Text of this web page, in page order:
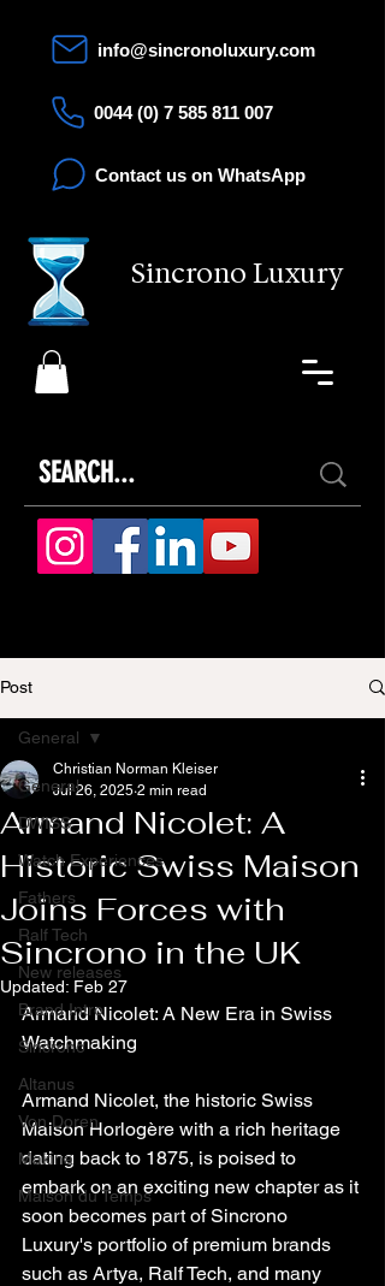
Sincrono Luxury
info@sincronoluxury.com
0044 (0) 7 585 811 007
Contact us on WhatsApp
Post
General
DWISS
Watch Experiences
Fathers
Ralf Tech
New releases
Brand Intro
Sincrono
Altanus
Von Doren
Makina
Maison du Temps
General
Armand Nicolet: A
Historic Swiss Maison
Joins Forces with
Sincrono in the UK
Christian Norman Kleiser
Jul 26, 2025 2 min read
Updated: Feb 27
Armand Nicolet: A New Era in Swiss
Watchmaking
Armand Nicolet, the historic Swiss
Maison Horlogère with a rich heritage
dating back to 1875, is poised to
embark on an exciting new chapter as it
soon becomes part of Sincrono
Luxury's portfolio of premium brands
such as Artya, Ralf Tech, and many